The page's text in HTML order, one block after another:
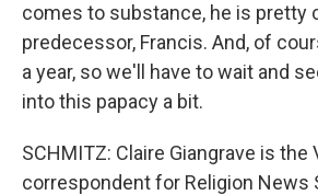
comes to substance, he is pretty
predecessor, Francis. And, of
a year, so we'll have to wait and
into this papacy a bit.
SCHMITZ: Claire Giangrave is the
correspondent for Religion News